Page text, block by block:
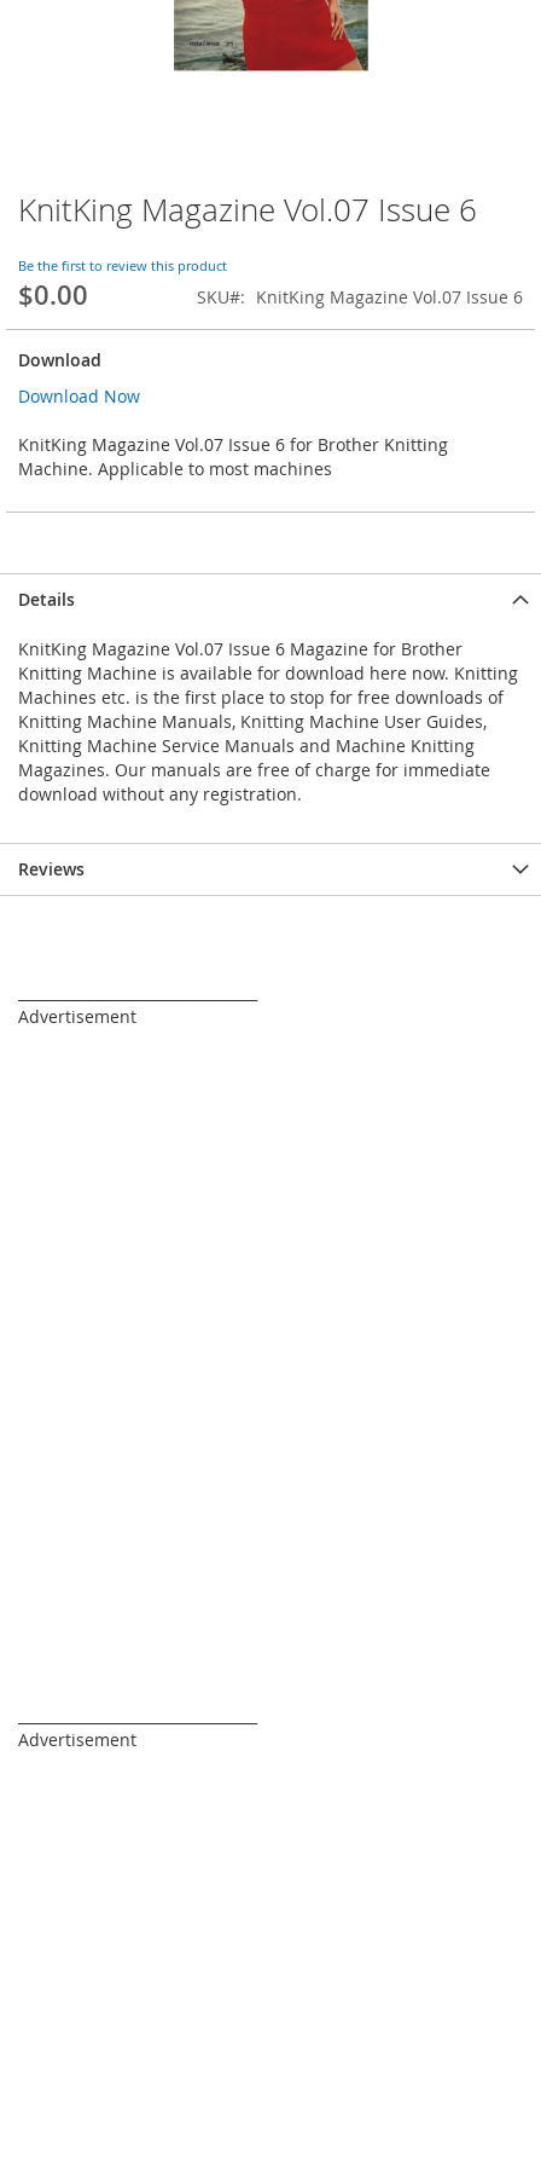
KnitKing Magazine Vol.07 Issue 6
Be the first to review this product
$0.00 SKU KnitKing Magazine Vol.07 Issue 6
Download
Download Now
KnitKing Magazine Vol.07 Issue 6 for Brother Knitting
Machine. Applicable to most machines
Skip
to
beginning
of
the
images
gallery
Details
KnitKing Magazine Vol.07 Issue 6 Magazine for Brother
Knitting Machine is available for download here now. Knitting
Machines etc. is the first place to stop for free downloads of
Knitting Machine Manuals, Knitting Machine User Guides,
Knitting Machine Service Manuals and Machine Knitting
Magazines. Our manuals are free of charge for immediate
download without any registration.
Reviews
Advertisement
Advertisement